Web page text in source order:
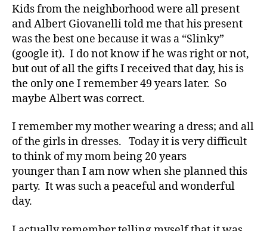
Kids from the neighborhood were all present
and Albert Giovanelli told me that his present
was the best one because it was a “Slinky”
(google it). I do not know if he was right or not,
but out of all the gifts I received that day, his is
the only one I remember 49 years later. So
maybe Albert was correct.
I remember my mother wearing a dress; and all
of the girls in dresses. Today it is very difficult
to think of my mom being 20 years
younger than I am now when she planned this
party. It was such a peaceful and wonderful
day.
a
t
,
di
a
b
e
t
s
a
rt
ic
le
,
Di